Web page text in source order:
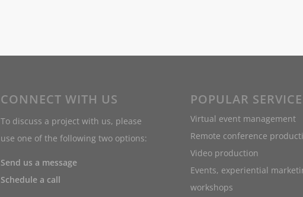
CONNECT WITH US
To discuss a project with us, please
use one of the following two options:
Send us a message
Schedule a call
POPULAR
Virtual event management
Remote conference
Video production
Events, experiential
workshops